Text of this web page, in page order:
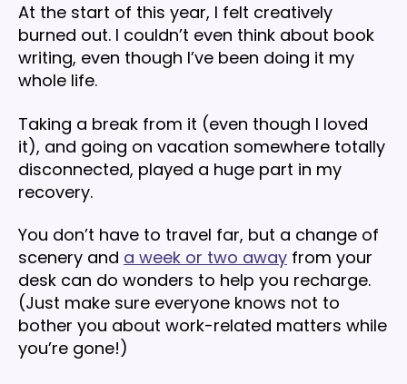
At the start of this year, I felt creatively
burned out. I couldn’t even think about book
writing, even though I’ve been doing it my
whole life.
Taking a break from it (even though I loved
it), and going on vacation somewhere totally
disconnected, played a huge part in my
recovery.
You don’t have to travel far, but a change of
scenery and a week or two away from your
desk can do wonders to help you recharge.
(Just make sure everyone knows not to
bother you about work-related matters while
you’re gone!)